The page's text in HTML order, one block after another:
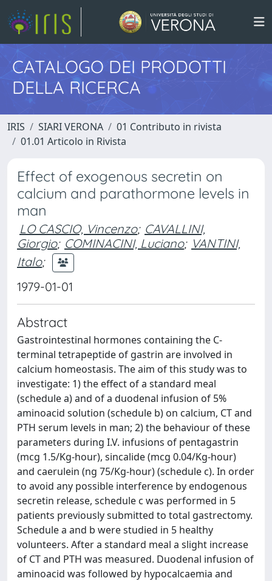
CATALOGO DEI PRODOTTI
DELLA RICERCA
IRIS SIARI VERONA
01 Contributo in rivista
01.01 Articolo in Rivista
Effect of exogenous secretin on
calcium and parathormone levels in
man
LO CASCIO, Vincenzo; CAVALLINI,
Giorgio; COMINACINI, Luciano; VANTINI,
Italo;
1979-01-01
Abstract
Gastrointestinal hormones containing the C-
terminal tetrapeptide of gastrin are involved in
calcium homeostasis. The aim of this study was to
investigate: 1) the effect of a standard meal
(schedule a) and of a duodenal infusion of 5%
aminoacid solution (schedule b) on calcium, CT and
PTH serum levels in man; 2) the behaviour of these
parameters during I.V. infusions of pentagastrin
(mcg 1.5/Kg-hour), sincalide (mcg 0.04/Kg-hour)
and caerulein (ng 75/Kg-hour) (schedule c). In order
to avoid any possible interference by endogenous
secretin release, schedule c was performed in 5
patients previously submitted to total gastrectomy.
Schedule a and b were studied in 5 healthy
volunteers. After a standard meal a slight increase
of CT and PTH was measured. Duodenal infusion of
aminoacid was followed by hypocalcaemia and